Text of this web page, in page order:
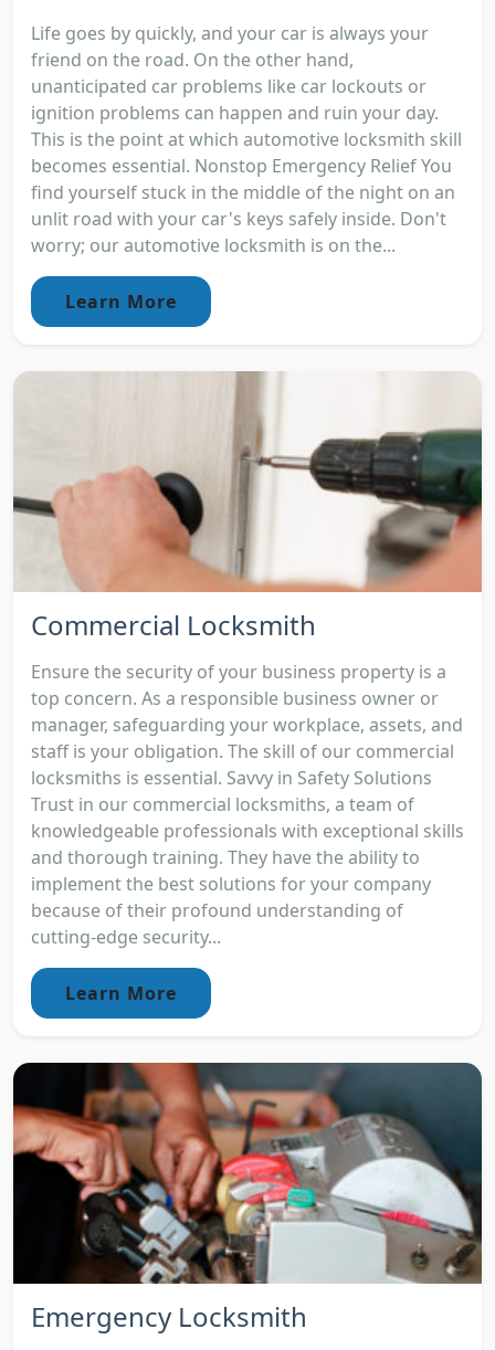
Life goes by quickly, and your car is always your
friend on the road. On the other hand,
unanticipated car problems like car lockouts or
ignition problems can happen and ruin your day.
This is the point at which automotive locksmith skill
becomes essential. Nonstop Emergency Relief You
find yourself stuck in the middle of the night on an
unlit road with your car's keys safely inside. Don't
worry; our automotive locksmith is on the...
Learn More
Commercial Locksmith
Ensure the security of your business property is a
top concern. As a responsible business owner or
manager, safeguarding your workplace, assets, and
staff is your obligation. The skill of our commercial
locksmiths is essential. Savvy in Safety Solutions
Trust in our commercial locksmiths, a team of
knowledgeable professionals with exceptional skills
and thorough training. They have the ability to
implement the best solutions for your company
because of their profound understanding of
cutting-edge security...
Learn More
Emergency Locksmith